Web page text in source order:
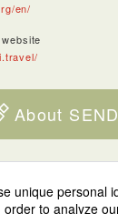
was really
then you get a
picked.
en/
About
Back to Top